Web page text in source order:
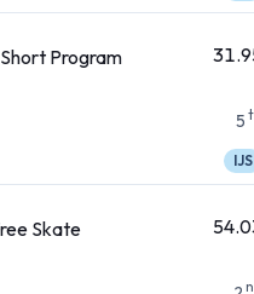
Program
5
IJS
Skate